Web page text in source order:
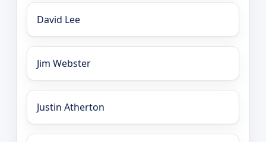
David Lee
Jim Webster
Justin Atherton